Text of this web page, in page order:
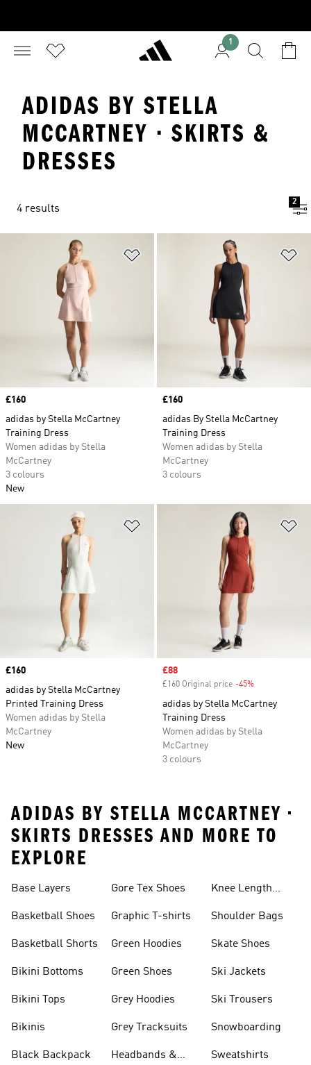
1
ADIDAS BY STELLA
MCCARTNEY · SKIRTS &
DRESSES
4 results
2
Price
£160
adidas by Stella McCartney
Training Dress
Women adidas by Stella
McCartney
3 colours
New
Price
£160
adidas By Stella McCartney
Training Dress
Women adidas by Stella
McCartney
3 colours
Price
£160
adidas by Stella McCartney
Printed Training Dress
Women adidas by Stella
McCartney
New
Sale price
£88
£160 Original price -45%
adidas by Stella McCartney
Training Dress
Women adidas by Stella
McCartney
3 colours
ADIDAS BY STELLA MCCARTNEY •
SKIRTS DRESSES AND MORE TO
EXPLORE
Base Layers
Basketball Shoes
Basketball Shorts
Bikini Bottoms
Bikini Tops
Bikinis
Black Backpack
Gore Tex Shoes
Graphic T-shirts
Green Hoodies
Green Shoes
Grey Hoodies
Grey Tracksuits
Headbands &
Knee Length
Shoulder Bags
Skate Shoes
Ski Jackets
Ski Trousers
Snowboarding
Sweatshirts